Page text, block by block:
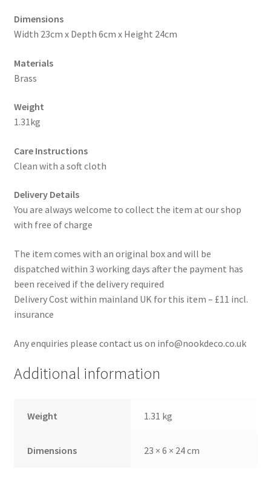
Dimensions
Width 23cm x Depth 6cm x Height 24cm
Materials
Brass
Weight
1.31kg
Care Instructions
Clean with a soft cloth
Delivery Details
You are always welcome to collect the item at our shop
with free of charge
The item comes with an original box and will be
dispatched within 3 working days after the payment has
been received if the delivery required
Delivery Cost within mainland UK for this item – £11 incl.
insurance
Any enquiries please contact us on info@nookdeco.co.uk
Additional information
Weight 1.31 kg
Dimensions 23 × 6 × 24 cm